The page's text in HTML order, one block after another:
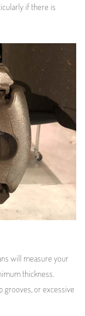
if there is
will measure your
thickness.
grooves, or excessive